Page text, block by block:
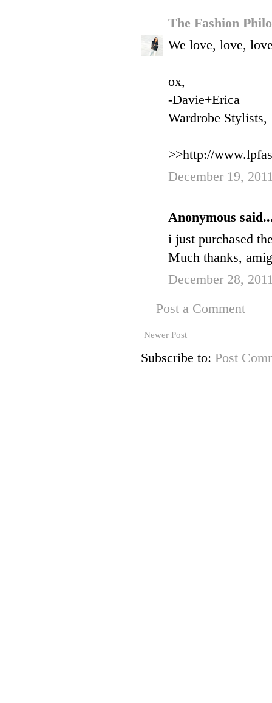
The Fashion
We love, love,
ox,
-Davie+Erica
Wardrobe
>>http://
December 19,
Anonymous
i just purchased
Much thanks,
December 28,
Post a Comment
Newer Post
Subscribe to: Post